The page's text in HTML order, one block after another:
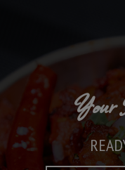
Your